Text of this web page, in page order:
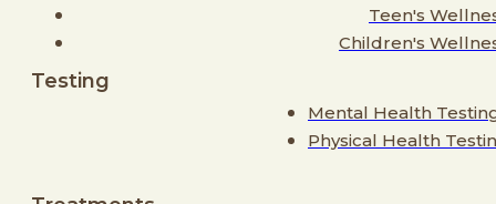
Teen's
Children's
Testing
Mental Health
Physical Health